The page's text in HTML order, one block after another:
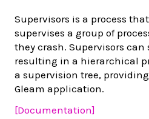
Supervisors is a process
supervises a group of
they crash. Supervisors can
resulting in a hierarchical
a supervision tree,
Gleam application.
[Documentation]